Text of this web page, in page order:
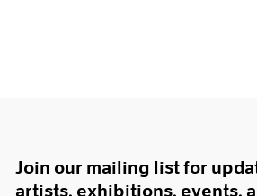
Join our mailing list for
artists, exhibitions, events,